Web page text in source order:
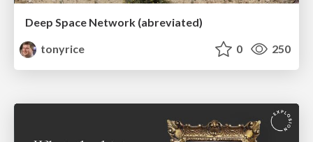
Deep Space Network (abreviated)
tonyrice
0 250